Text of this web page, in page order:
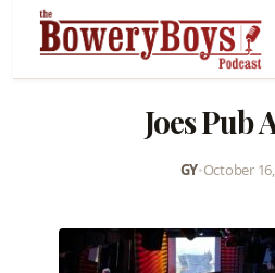
Joes Pub
GY•October